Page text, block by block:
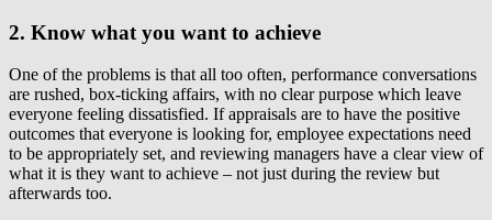
2. Know what you want to achieve
One of the problems is that all too often, performance conversations
are rushed, box-ticking affairs, with no clear purpose which leave
everyone feeling dissatisfied. If appraisals are to have the positive
outcomes that everyone is looking for, employee expectations need
to be appropriately set, and reviewing managers have a clear view of
what it is they want to achieve – not just during the review but
afterwards too.